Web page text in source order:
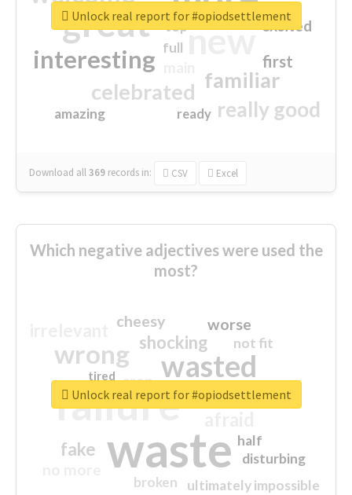
great new
interesting
familiar
celebrated
really good
first
excited
amazing
top
full
ready
Download all369 records in: CSV Excel
Unlock real report for #opiodsettlement
Which negative adjectives were used the
most?
waste
failure
wasted
wrong
sorry
shocking
fake
worse
crap
cheesy
ultimately impossible
not fit
half
disturbing
closed
broken
tired
Unlock real report for #opiodsettlement